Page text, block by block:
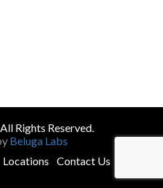
Rights Reserved.
Beluga Labs
Locations Contact Us